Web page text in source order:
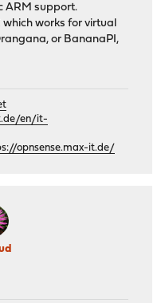
ARM support.
works for virtual
or BananaPI,
en/it-
opnsense.max-it.de/